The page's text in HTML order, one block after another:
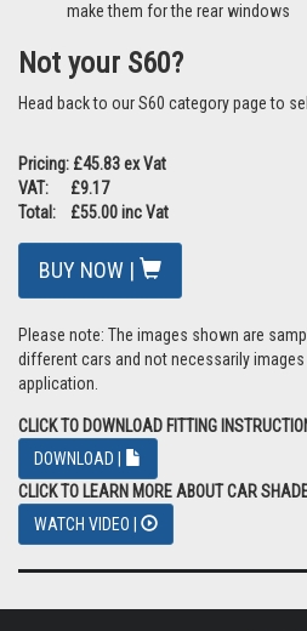
make them for the rear windows
Not your S60?
Head back to our S60 category page to
Pricing: £45.83 ex Vat
VAT: £9.17
Total: £55.00 inc Vat
BUY NOW |
Please note: The images shown are
different cars and not necessarily
application.
CLICK TO DOWNLOAD FITTING
DOWNLOAD |
CLICK TO LEARN MORE ABOUT CAR
WATCH VIDEO |